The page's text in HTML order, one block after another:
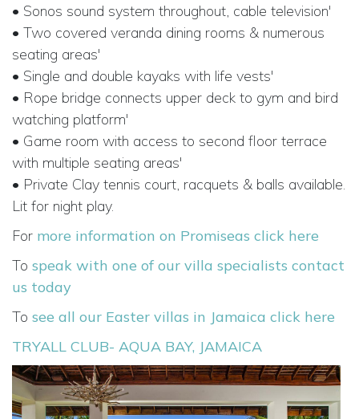
• Sonos sound system throughout, cable television'
• Two covered veranda dining rooms & numerous
seating areas'
• Single and double kayaks with life vests'
• Rope bridge connects upper deck to gym and bird
watching platform'
• Game room with access to second floor terrace
with multiple seating areas'
• Private Clay tennis court, racquets & balls available.
Lit for night play.
For more information on Promiseas click here
To speak with one of our villa specialists contact
us today
To see all our Easter villas in Jamaica click here
TRYALL CLUB- AQUA BAY, JAMAICA